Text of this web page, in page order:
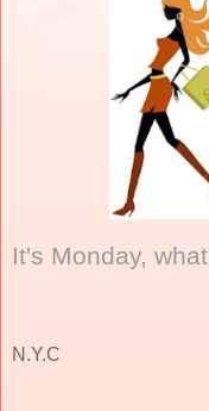
It's Monday,
N.Y.C